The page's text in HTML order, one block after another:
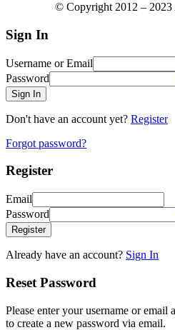
© Copyright 2012 – 2023
Sign In
Username or Email
Password
Sign In
Don't have an account yet? Register
Forgot password?
Register
Email
Password
Register
Already have an account? Sign In
Reset Password
Please enter your username or
to create a new password via email.